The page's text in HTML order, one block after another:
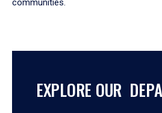
communities.
EXPLORE OUR